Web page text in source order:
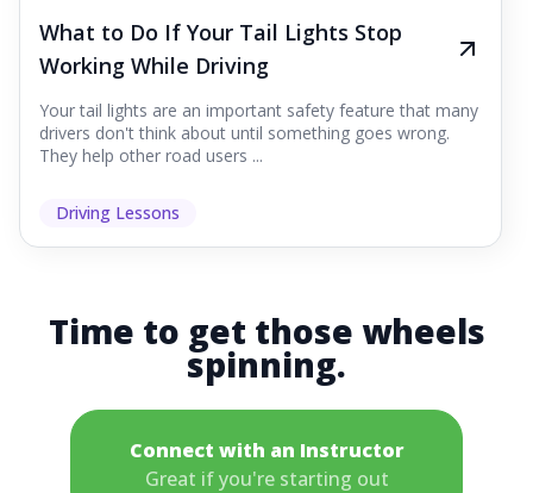
What to Do If Your Tail Lights Stop
Working While Driving
Your tail lights are an important safety feature that many
drivers don't think about until something goes wrong.
They help other road users ...
Driving Lessons
Time to get those wheels
spinning.
Connect with an Instructor
Great if you're starting out